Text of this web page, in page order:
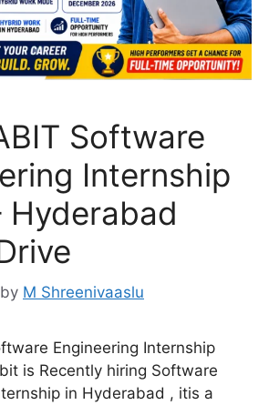
Software
Internship
Hyderabad
by M Shreenivaaslu
Engineering Internship
is Recently hiring Software
in Hyderabad , itis a